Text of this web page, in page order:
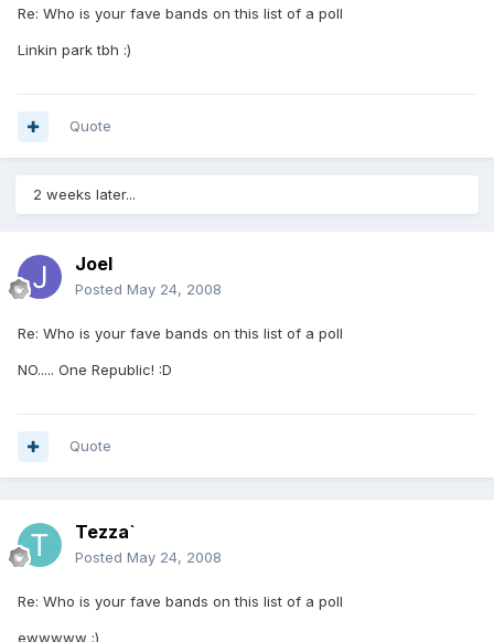
Re: Who is your fave bands on this list of a poll
Linkin park tbh :)
Quote
2 weeks later...
Joel
Posted May 24, 2008
Re: Who is your fave bands on this list of a poll
NO..... One Republic! :D
Quote
Tezza`
Posted May 24, 2008
Re: Who is your fave bands on this list of a poll
ewwwww ;)